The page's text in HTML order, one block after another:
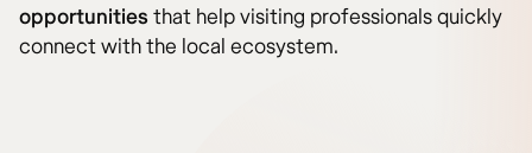
opportunitiesthat help visiting professionals quickly
connect with the local ecosystem.